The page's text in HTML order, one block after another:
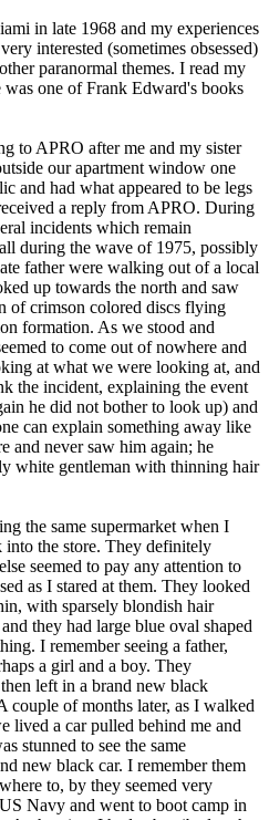
in late 1968 and my experiences
interested (sometimes obsessed)
paranormal themes. I read my
one of Frank Edward's books
to APRO after me and my sister
our apartment window one
and had what appeared to be legs
a reply from APRO. During
incidents which remain
during the wave of 1975, possibly
father were walking out of a local
up towards the north and saw
of crimson colored discs flying
formation. As we stood and
to come out of nowhere and
at what we were looking at, and
the incident, explaining the event
he did not bother to look up) and
can explain something away like
and never saw him again; he
white gentleman with thinning hair
the same supermarket when I
the store. They definitely
seemed to pay any attention to
as I stared at them. They looked
with sparsely blondish hair
they had large blue oval shaped
I remember seeing a father,
a girl and a boy. They
left in a brand new black
couple of months later, as I walked
lived a car pulled behind me and
stunned to see the same
new black car. I remember them
to, by they seemed very
Navy and went to boot camp in